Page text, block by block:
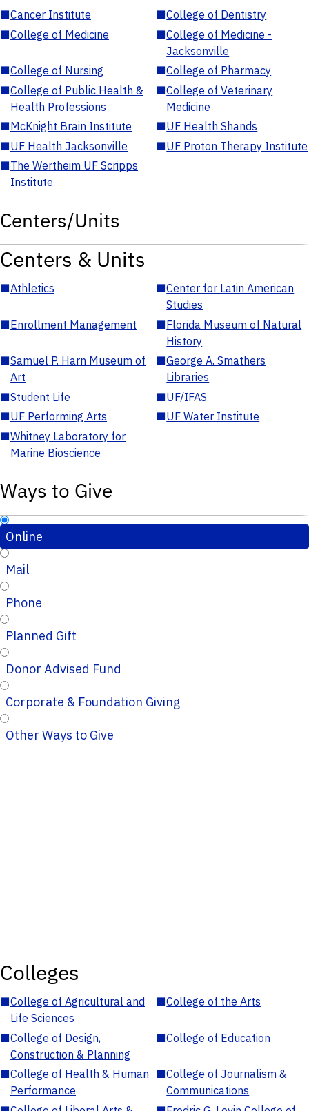
■Cancer Institute ■College of Dentistry
■College of Medicine ■College of Medicine -
Jacksonville
■College of Nursing ■College of Pharmacy
■College of Public Health &
Health Professions
■College of Veterinary
Medicine
■McKnight Brain Institute ■UF Health Shands
■UF Health Jacksonville ■UF Proton Therapy Institute
■The Wertheim UF Scripps
Institute
Centers/Units
Centers & Units
■Athletics ■Center for Latin American
Studies
■Enrollment Management ■Florida Museum of Natural
History
■Samuel P. Harn Museum of
Art
■George A. Smathers
Libraries
■Student Life ■UF/IFAS
■UF Performing Arts ■UF Water Institute
■Whitney Laboratory for
Marine Bioscience
Ways to Give
Online
Mail
Phone
Planned Gift
Donor Advised Fund
Corporate & Foundation Giving
Other Ways to Give
Colleges
■College of Agricultural and
Life Sciences
■College of the Arts
■College of Design,
Construction & Planning
■College of Education
■College of Health & Human
Performance
■College of Journalism &
Communications